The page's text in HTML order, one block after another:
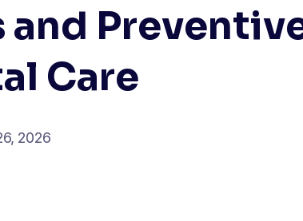
and
Care
2026